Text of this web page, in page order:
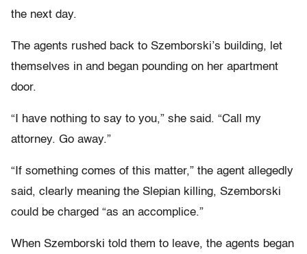
the next day.
The agents rushed back to Szemborski’s building, let
themselves in and began pounding on her apartment
door.
“I have nothing to say to you,” she said. “Call my
attorney. Go away.”
“If something comes of this matter,” the agent allegedly
said, clearly meaning the Slepian killing, Szemborski
could be charged “as an accomplice.”
When Szemborski told them to leave, the agents began